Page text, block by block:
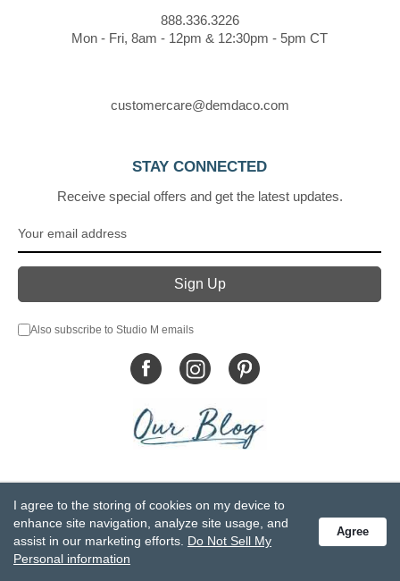
888.336.3226
Mon - Fri, 8am - 12pm & 12:30pm - 5pm CT
customercare@demdaco.com
STAY CONNECTED
Receive special offers and get the latest updates.
Also subscribe to Studio M emails
Privacy Statement
Do Not Sell My Personal Information
Accessibility Statement
Terms and Conditions
GCC-CPSIA Compliance
Site Map
I agree to the storing of cookies on my device to
enhance site navigation, analyze site usage, and
assist in our marketing efforts. Do Not Sell My
Personal information
Agree